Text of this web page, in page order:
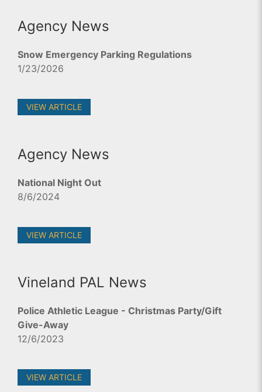
Agency News
Snow Emergency Parking Regulations
1/23/2026
VIEW ARTICLE
Agency News
National Night Out
8/6/2024
VIEW ARTICLE
Vineland PAL News
Police Athletic League - Christmas Party/Gift
Give-Away
12/6/2023
VIEW ARTICLE